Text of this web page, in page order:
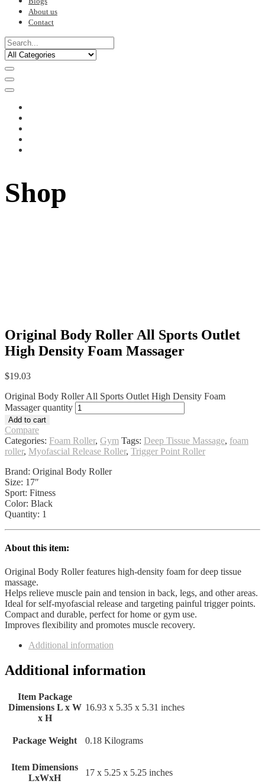
About us
Contact
Shop
Original Body Roller All Sports Outlet
High Density Foam Massager
$19.03
Original Body Roller All Sports Outlet High Density Foam
Massager quantity
Add to cart
Compare
Categories: Foam Roller, Gym Tags: Deep Tissue Massage, foam
roller, Myofascial Release Roller, Trigger Point Roller
Brand: Original Body Roller
Size: 17″
Sport: Fitness
Color: Black
Quantity: 1
About this item:
Original Body Roller features high-density foam for deep tissue
massage.
Helps relieve muscle pain and tension in back, legs, and other areas.
Ideal for self-myofascial release and targeting painful trigger points.
Compact and durable, perfect for home or gym use.
Improves flexibility and promotes muscle recovery.
Additional information
Additional information
Item Package
Dimensions L x W
x H
‎16.93 x 5.35 x 5.31 inches
Package Weight ‎0.18 Kilograms
Item Dimensions
LxWxH
‎17 x 5.25 x 5.25 inches